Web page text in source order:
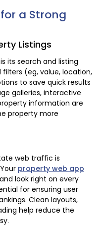
a Strong
Listings
its search and listing
(eg, value, location,
to save quick results
galleries, interactive
information are
property more
web traffic is
property web app
look right on every
for ensuring user
Clean layouts,
help reduce the